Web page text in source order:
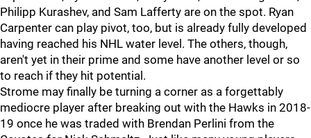
Philipp Kurashev, and Sam Lafferty are on the spot. Ryan
Carpenter can play pivot, too, but is already fully developed
having reached his NHL water level. The others, though,
aren't yet in their prime and some have another level or so
to reach if they hit potential.
Strome may finally be turning a corner as a forgettably
mediocre player after breaking out with the Hawks in 2018-
19 once he was traded with Brendan Perlini from the